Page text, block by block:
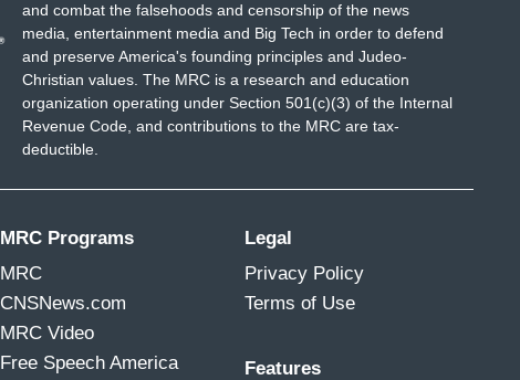
and combat the falsehoods and censorship of the news
media, entertainment media and Big Tech in order to defend
and preserve America's founding principles and Judeo-
Christian values. The MRC is a research and education
organization operating under Section 501(c)(3) of the Internal
Revenue Code, and contributions to the MRC are tax-
deductible.
MRC Programs
MRC
CNSNews.com
MRC Video
Free Speech America
Legal
Privacy Policy
Terms of Use
Features